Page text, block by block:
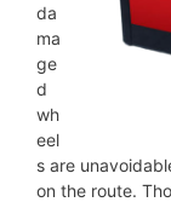
da
ma
ge
d
wh
eel
s are
on the route.